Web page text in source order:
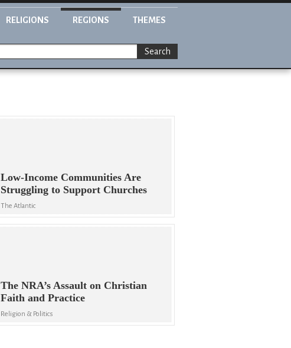
RELIGIONS REGIONS THEMES
Search
Low-Income Communities Are
Struggling to Support Churches
The Atlantic
The NRA’s Assault on Christian
Faith and Practice
Religion & Politics